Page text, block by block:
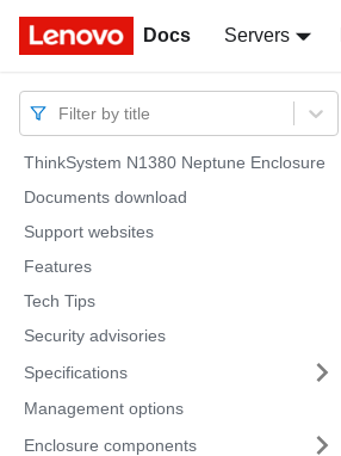
Docs Servers
Docs
Filter by title
ThinkSystem N1380 Neptune Enclosure
Documents download
Support websites
Features
Tech Tips
Security advisories
Specifications
Management options
Enclosure components